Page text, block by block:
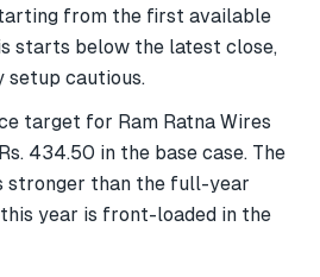
from the first available
starts below the latest close,
setup cautious.
target for Ram Ratna Wires
434.50 in the base case. The
stronger than the full-year
year is front-loaded in the